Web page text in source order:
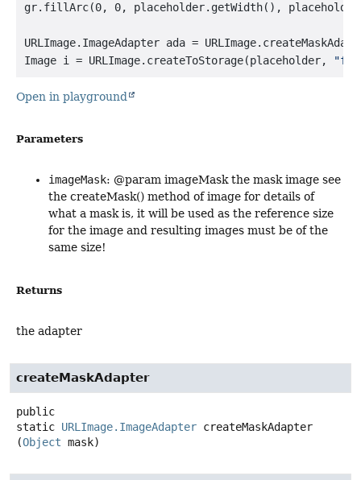
gr.fillArc(0, 0, placeholder.getWidth(),
URLImage.ImageAdapter ada =
Image i = URLImage.createToStorage(placeholder,
Open in playground
Parameters
imageMask: @param imageMask the mask image see
the createMask() method of image for details of
what a mask is, it will be used as the reference size
for the image and resulting images must be of the
same size!
Returns
the adapter
createMaskAdapter
public
static URLImage.ImageAdapter createMaskAdapter
(Object mask)